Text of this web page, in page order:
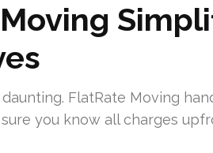
FlatRate Moving
you know all charges